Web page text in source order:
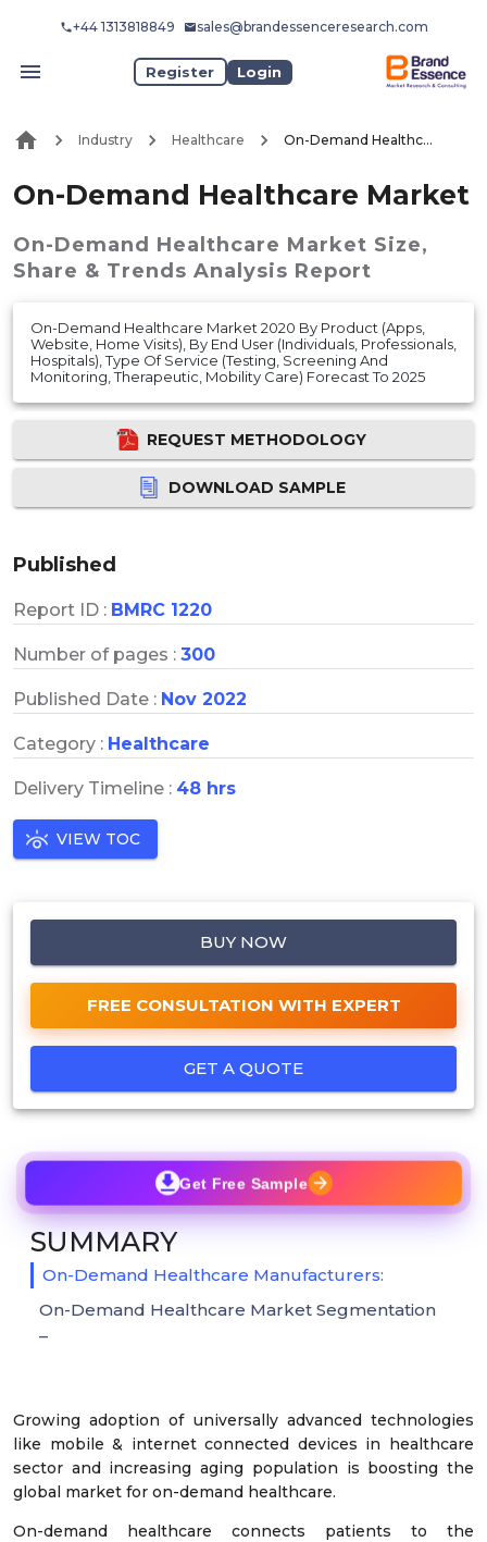
+44 1313818849 sales@brandessenceresearch.com
Register Login
Industry Healthcare On-Demand Healthcare Market
On-Demand Healthcare Market
On-Demand Healthcare Market Size,
Share & Trends Analysis Report
On-Demand Healthcare Market 2020 By Product (Apps,
Website, Home Visits), By End User (Individuals, Professionals,
Hospitals), Type Of Service (Testing, Screening And
Monitoring, Therapeutic, Mobility Care) Forecast To 2025
REQUEST METHODOLOGY
DOWNLOAD SAMPLE
Published
Report ID : BMRC 1220
Number of pages : 300
Published Date : Nov 2022
Category : Healthcare
Delivery Timeline : 48 hrs
VIEW TOC
BUY NOW
FREE CONSULTATION WITH EXPERT
GET A QUOTE
Growing adoption of universally advanced technologies
like mobile & internet connected devices in healthcare
sector and increasing aging population is boosting the
global market for on-demand healthcare.
On-demand healthcare connects patients to the
Get Free Sample
SUMMARY
On-Demand Healthcare Manufacturers:
On-Demand Healthcare Market Segmentation
–